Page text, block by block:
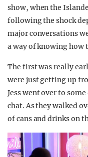
show, when the
following the shock
major conversations
a way of knowing how
The first was really
were just getting up
Jess went over to
chat. As they walked
of cans and drinks on